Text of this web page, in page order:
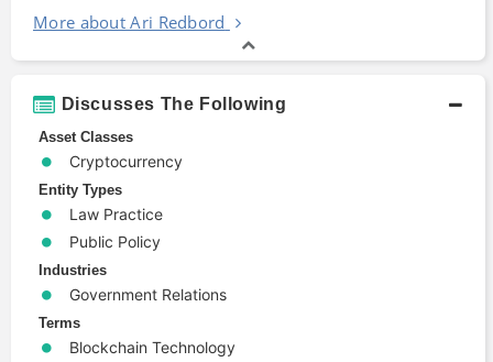
More about Ari Redbord
Discusses The Following
Asset Classes
Cryptocurrency
Entity Types
Law Practice
Public Policy
Industries
Government Relations
Terms
Blockchain Technology